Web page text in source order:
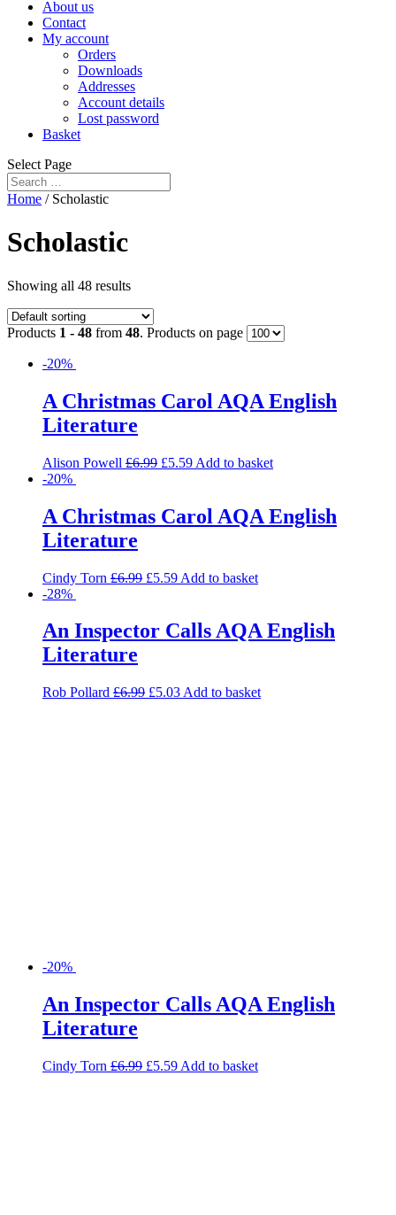
About us
Contact
My account
Orders
Downloads
Addresses
Account details
Lost password
Basket
Select Page
Home / Scholastic
Scholastic
Showing all 48 results
Products 1 - 48 from 48. Products on page
-20%
A Christmas Carol AQA English
Literature
Alison Powell £6.99 £5.59 Add to basket
-20%
A Christmas Carol AQA English
Literature
Cindy Torn £6.99 £5.59 Add to basket
-28%
An Inspector Calls AQA English
Literature
Rob Pollard £6.99 £5.03 Add to basket
-20%
An Inspector Calls AQA English
Literature
Cindy Torn £6.99 £5.59 Add to basket